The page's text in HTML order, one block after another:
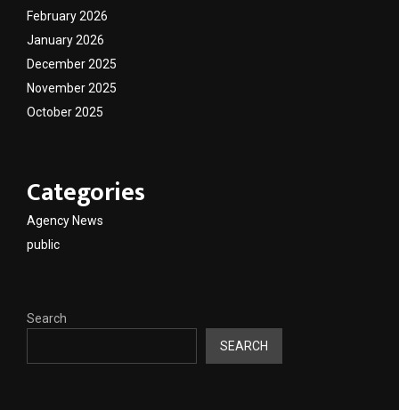
February 2026
January 2026
December 2025
November 2025
October 2025
Categories
Agency News
public
Search
SEARCH